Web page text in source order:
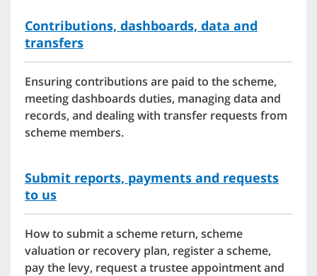
Contributions, dashboards, data and
transfers
Ensuring contributions are paid to the scheme,
meeting dashboards duties, managing data and
records, and dealing with transfer requests from
scheme members.
Submit reports, payments and requests
to us
How to submit a scheme return, scheme
valuation or recovery plan, register a scheme,
pay the levy, request a trustee appointment and